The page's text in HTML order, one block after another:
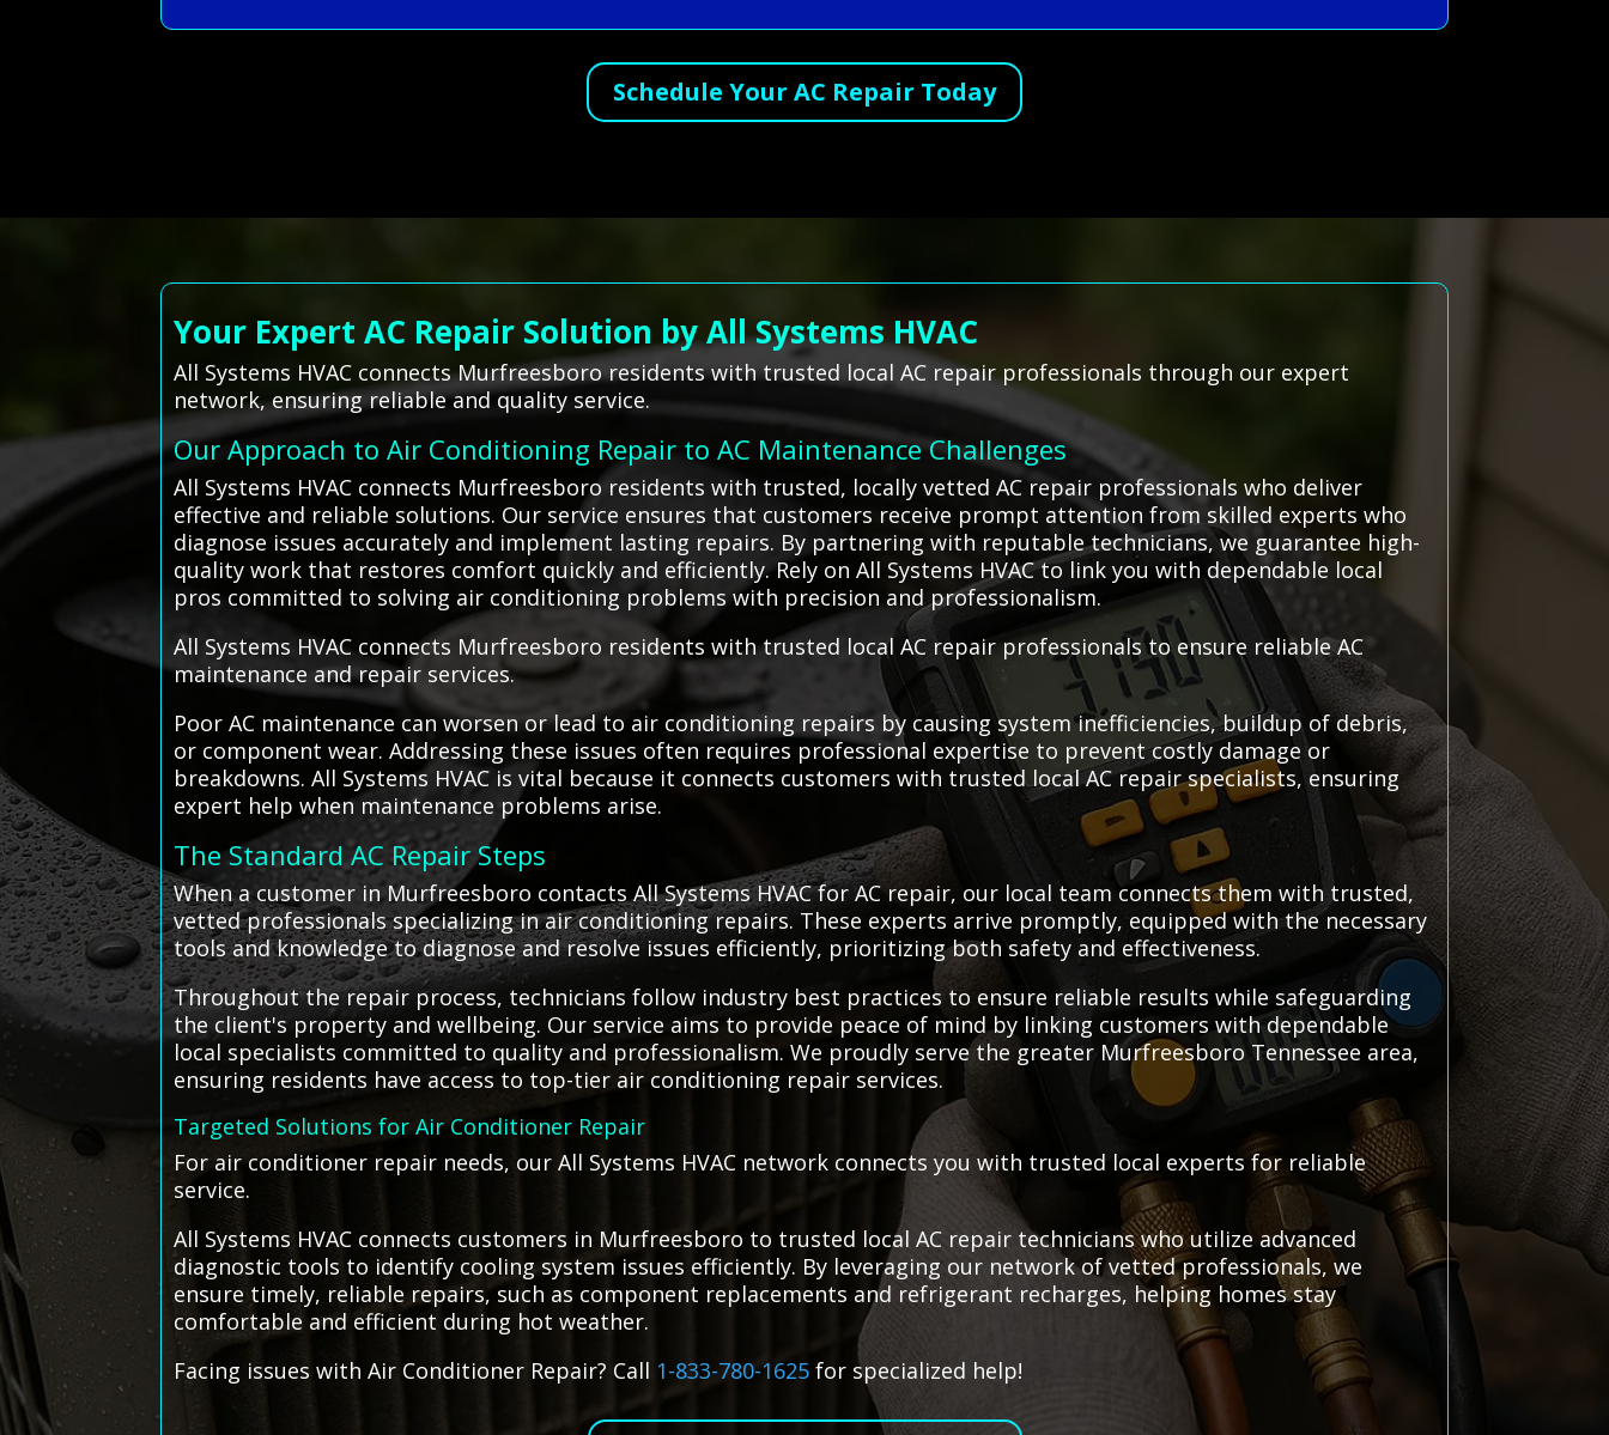
Schedule Your AC Repair Today
Your Expert AC Repair Solution by All Systems HVAC
All Systems HVAC connects Murfreesboro residents with trusted local AC repair professionals through our expert
network, ensuring reliable and quality service.
Our Approach to Air Conditioning Repair to AC Maintenance Challenges
All Systems HVAC connects Murfreesboro residents with trusted, locally vetted AC repair professionals who deliver
effective and reliable solutions. Our service ensures that customers receive prompt attention from skilled experts who
diagnose issues accurately and implement lasting repairs. By partnering with reputable technicians, we guarantee high-
quality work that restores comfort quickly and efficiently. Rely on All Systems HVAC to link you with dependable local
pros committed to solving air conditioning problems with precision and professionalism.
All Systems HVAC connects Murfreesboro residents with trusted local AC repair professionals to ensure reliable AC
maintenance and repair services.
Poor AC maintenance can worsen or lead to air conditioning repairs by causing system inefficiencies, buildup of debris,
or component wear. Addressing these issues often requires professional expertise to prevent costly damage or
breakdowns. All Systems HVAC is vital because it connects customers with trusted local AC repair specialists, ensuring
expert help when maintenance problems arise.
The Standard AC Repair Steps
When a customer in Murfreesboro contacts All Systems HVAC for AC repair, our local team connects them with trusted,
vetted professionals specializing in air conditioning repairs. These experts arrive promptly, equipped with the necessary
tools and knowledge to diagnose and resolve issues efficiently, prioritizing both safety and effectiveness.
Throughout the repair process, technicians follow industry best practices to ensure reliable results while safeguarding
the client's property and wellbeing. Our service aims to provide peace of mind by linking customers with dependable
local specialists committed to quality and professionalism. We proudly serve the greater Murfreesboro Tennessee area,
ensuring residents have access to top-tier air conditioning repair services.
Targeted Solutions for Air Conditioner Repair
For air conditioner repair needs, our All Systems HVAC network connects you with trusted local experts for reliable
service.
All Systems HVAC connects customers in Murfreesboro to trusted local AC repair technicians who utilize advanced
diagnostic tools to identify cooling system issues efficiently. By leveraging our network of vetted professionals, we
ensure timely, reliable repairs, such as component replacements and refrigerant recharges, helping homes stay
comfortable and efficient during hot weather.
Facing issues with Air Conditioner Repair? Call 1-833-780-1625 for specialized help!